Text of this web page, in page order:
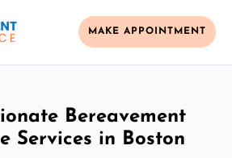
MAKE APPOINTMENT
Bereavement
Services in Boston